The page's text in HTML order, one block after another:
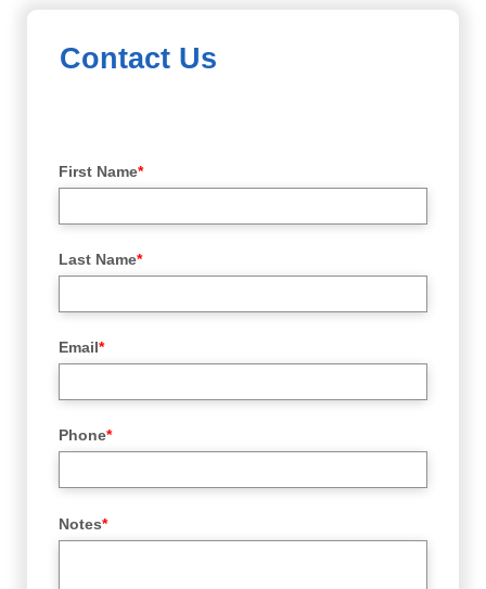
Contact Us
First Name*
Last Name*
Email*
Phone*
Notes*